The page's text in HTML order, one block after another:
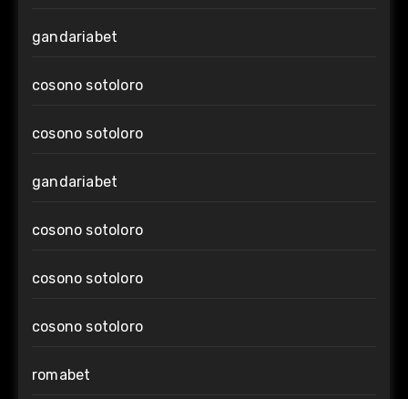
gandariabet
cosono sotoloro
cosono sotoloro
gandariabet
cosono sotoloro
cosono sotoloro
cosono sotoloro
romabet